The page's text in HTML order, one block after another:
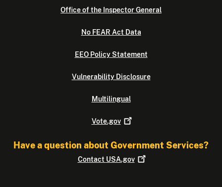
Office of the Inspector General
No FEAR Act Data
EEO Policy Statement
Vulnerability Disclosure
Multilingual
Vote.gov
Have a question about Government Services?
Contact USA.gov